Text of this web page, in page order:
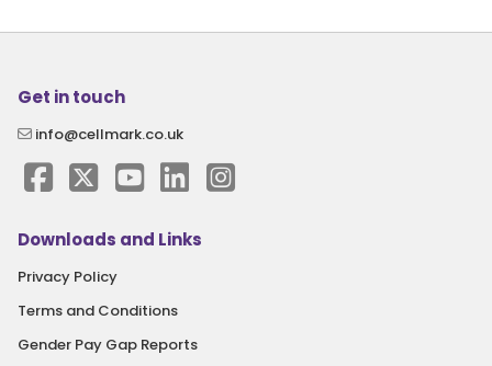
Get in touch
info@cellmark.co.uk
Downloads and Links
Privacy Policy
Terms and Conditions
Gender Pay Gap Reports